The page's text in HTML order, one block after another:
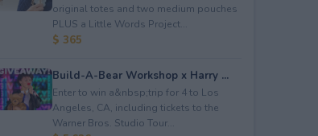
original totes and two medium pouches
PLUS a Little Words Project...
$ 365
Build-A-Bear Workshop x Harry ...
Enter to win a&nbsp;trip for 4 to Los
Angeles, CA, including tickets to the
Warner Bros. Studio Tour...